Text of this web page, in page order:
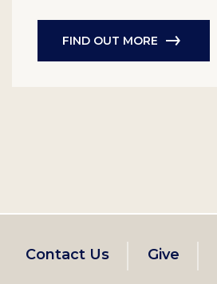
FIND OUT MORE
Footer
Contact Us Give